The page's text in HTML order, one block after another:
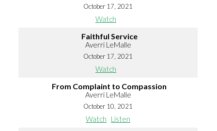
October 17, 2021
Watch
Faithful Service
Averri LeMalle
October 17, 2021
Watch
From Complaint to Compassion
Averri LeMalle
October 10, 2021
Watch Listen